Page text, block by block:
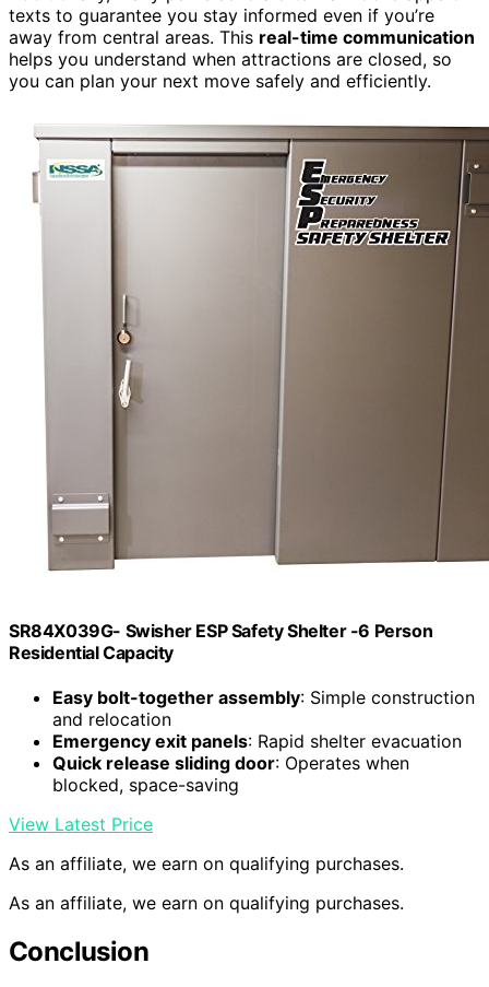
texts to guarantee you stay informed even if you’re
away from central areas. This real-time communication
helps you understand when attractions are closed, so
you can plan your next move safely and efficiently.
SR84X039G- Swisher ESP Safety Shelter -6 Person
Residential Capacity
Easy bolt-together assembly: Simple construction
and relocation
Emergency exit panels: Rapid shelter evacuation
Quick release sliding door: Operates when
blocked, space-saving
View Latest Price
As an affiliate, we earn on qualifying purchases.
As an affiliate, we earn on qualifying purchases.
Conclusion